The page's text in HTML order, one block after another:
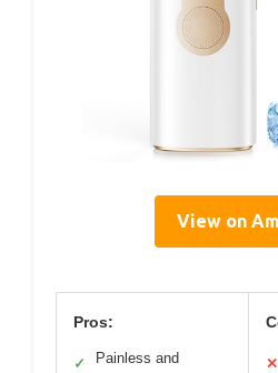
View on
Pros:
✓
Painless and
✕